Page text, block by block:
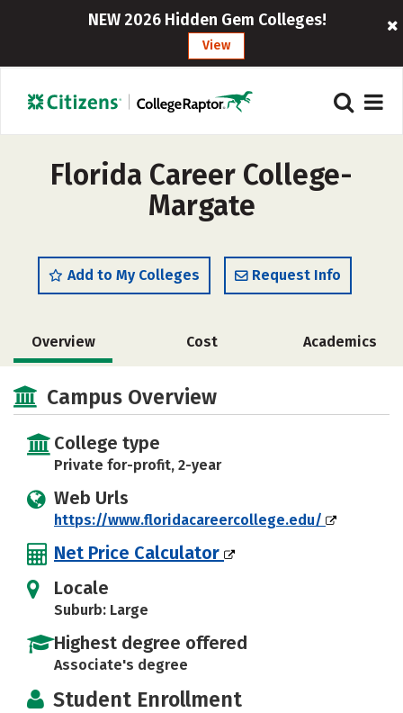
NEW 2026 Hidden Gem Colleges!
View
Florida Career College-
Margate
Add to My Colleges Request Info
Overview Cost Academics
Campus Overview
College type
Private for-profit, 2-year
Web Urls
https://www.floridacareercollege.edu/
Net Price Calculator
Locale
Suburb: Large
Highest degree offered
Associate's degree
Student Enrollment